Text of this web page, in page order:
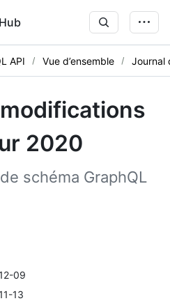
API Vue d’ensemble Journal
2020
schéma GraphQL
09
13